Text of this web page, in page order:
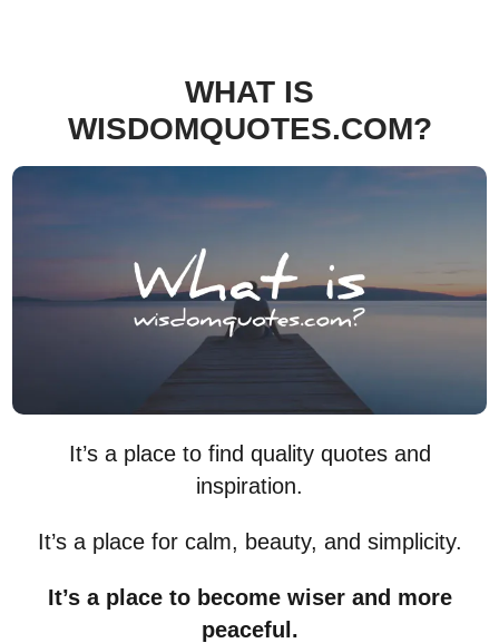
WHAT IS
WISDOMQUOTES.COM?
It’s a place to find quality quotes and
inspiration.
It’s a place for calm, beauty, and simplicity.
It’s a place to become wiser and more
peaceful.